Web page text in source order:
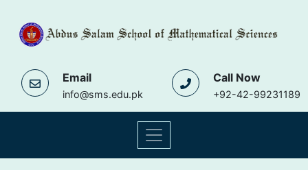
Email
info@sms.edu.pk
Call Now
+92-42-99231189